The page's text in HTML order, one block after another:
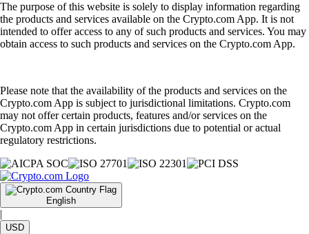
The purpose of this website is solely to display information regarding
the products and services available on the Crypto.com App. It is not
intended to offer access to any of such products and services. You may
obtain access to such products and services on the Crypto.com App.
Please note that the availability of the products and services on the
Crypto.com App is subject to jurisdictional limitations. Crypto.com
may not offer certain products, features and/or services on the
Crypto.com App in certain jurisdictions due to potential or actual
regulatory restrictions.
English
|
USD